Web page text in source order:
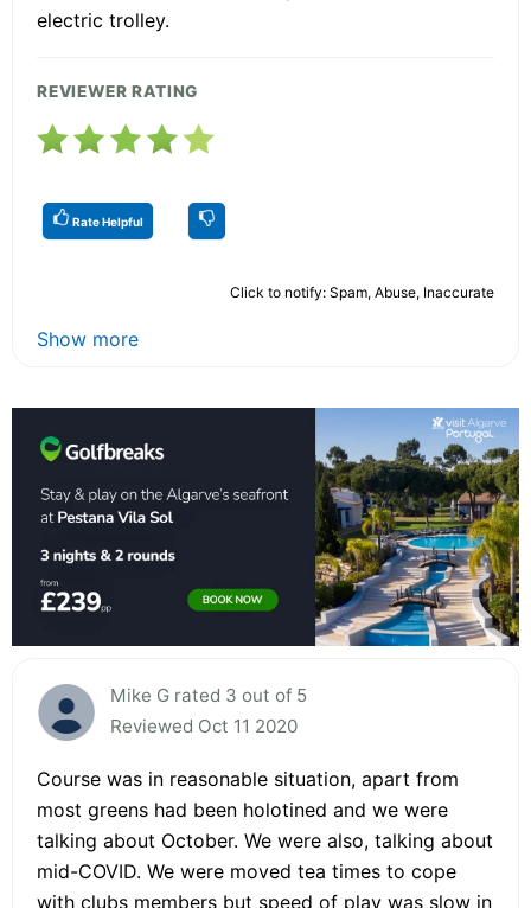
electric trolley.
REVIEWER RATING
Rate Helpful
Click to notify: Spam, Abuse, Inaccurate
Show more
Mike G rated 3 out of 5
Reviewed Oct 11 2020
Course was in reasonable situation, apart from
most greens had been holotined and we were
talking about October. We were also, talking about
mid-COVID. We were moved tea times to cope
with clubs members but speed of play was slow in